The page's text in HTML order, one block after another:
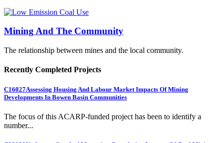
Mining And The Community
The relationship between mines and the local community.
Recently Completed Projects
C16027Assessing Housing And Labour Market Impacts Of Mining
Developments In Bowen Basin Communities
The focus of this ACARP-funded project has been to identify a
number...